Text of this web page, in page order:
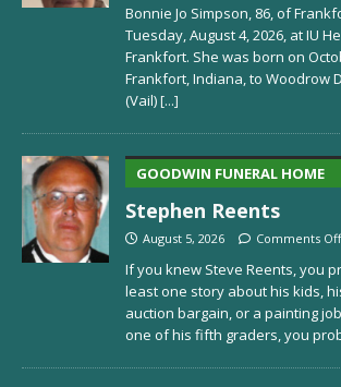
Bonnie Jo Simpson, 86, of
Tuesday, August 4, 2026, at IU
Frankfort. She was born on
Frankfort, Indiana, to Woodrow
(Vail)[...]
GOODWIN FUNERAL HOME
Stephen Reents
August 5, 2026 Comments Off
If you knew Steve Reents, you
least one story about his kids,
auction bargain, or a painting
one of his fifth graders, you